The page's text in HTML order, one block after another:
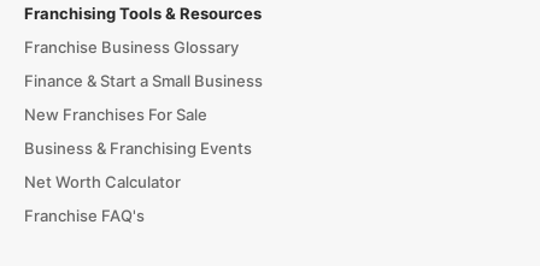
Franchising Tools & Resources
Franchise Business Glossary
Finance & Start a Small Business
New Franchises For Sale
Business & Franchising Events
Net Worth Calculator
Franchise FAQ's